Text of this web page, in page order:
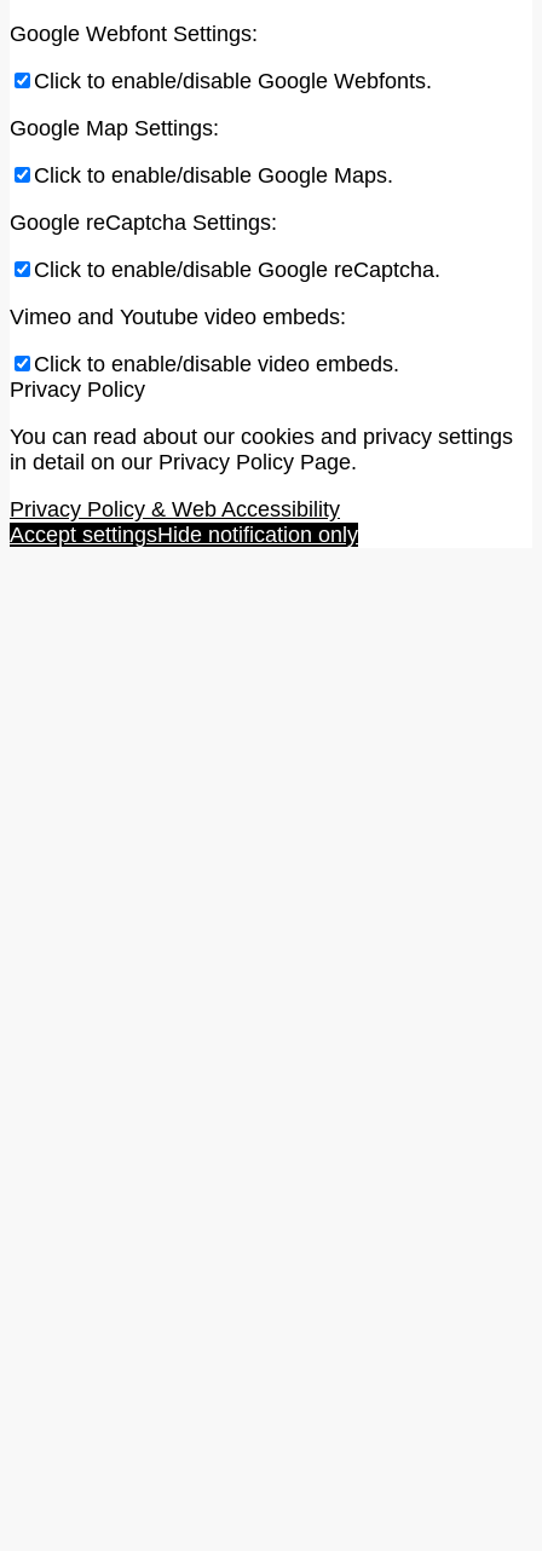
Google Webfont Settings:
Click to enable/disable Google Webfonts.
Google Map Settings:
Click to enable/disable Google Maps.
Google reCaptcha Settings:
Click to enable/disable Google reCaptcha.
Vimeo and Youtube video embeds:
Click to enable/disable video embeds.
Privacy Policy
You can read about our cookies and privacy settings
in detail on our Privacy Policy Page.
Privacy Policy & Web Accessibility
Accept settingsHide notification only